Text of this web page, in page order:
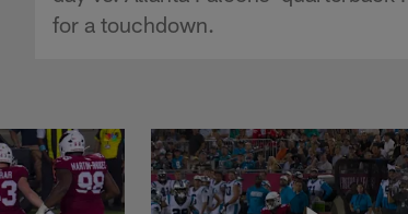
for a touchdown.